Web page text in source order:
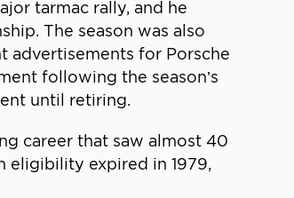
tarmac rally, and he
The season was also
advertisements for Porsche
following the season’s
until retiring.
career that saw almost 40
eligibility expired in 1979,